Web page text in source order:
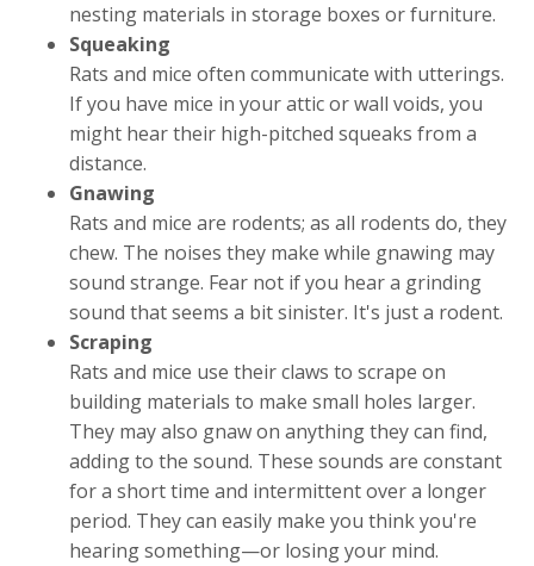
nesting materials in storage boxes or furniture.
Squeaking
Rats and mice often communicate with utterings.
If you have mice in your attic or wall voids, you
might hear their high-pitched squeaks from a
distance.
Gnawing
Rats and mice are rodents; as all rodents do, they
chew. The noises they make while gnawing may
sound strange. Fear not if you hear a grinding
sound that seems a bit sinister. It's just a rodent.
Scraping
Rats and mice use their claws to scrape on
building materials to make small holes larger.
They may also gnaw on anything they can find,
adding to the sound. These sounds are constant
for a short time and intermittent over a longer
period. They can easily make you think you're
hearing something—or losing your mind.